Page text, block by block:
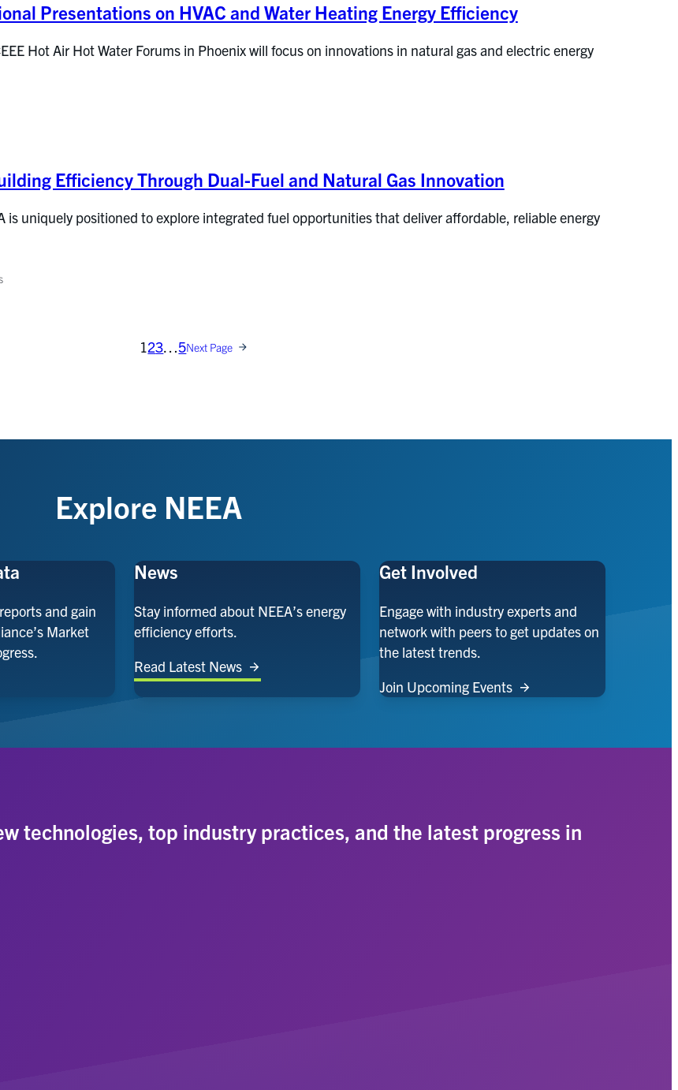
Presentations on HVAC and Water Heating Energy Efficiency
Hot Air Hot Water Forums in Phoenix will focus on innovations in natural gas and electric energy
Efficiency Through Dual-Fuel and Natural Gas Innovation
is uniquely positioned to explore integrated fuel opportunities that deliver affordable, reliable energy
123…5Next Page
Explore NEEA
and gain
Market
News
Stay informed about NEEA’s energy
efficiency efforts.
Read Latest News
Get Involved
Engage with industry experts and
network with peers to get updates on
the latest trends.
Join Upcoming Events
technologies, top industry practices, and the latest progress in